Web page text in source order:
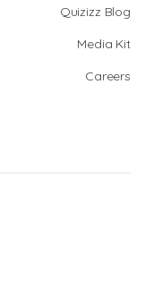
Quizizz Blog
Media Kit
Careers